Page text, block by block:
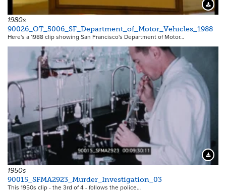
1980s
90026_OT_5006_SF_Department_of_Motor_Vehicles_1988
Here's a 1988 clip showing San Francisco's Department of Motor…
1950s
90015_SFMA2923_Murder_Investigation_03
This 1950s clip - the 3rd of 4 - follows the police…